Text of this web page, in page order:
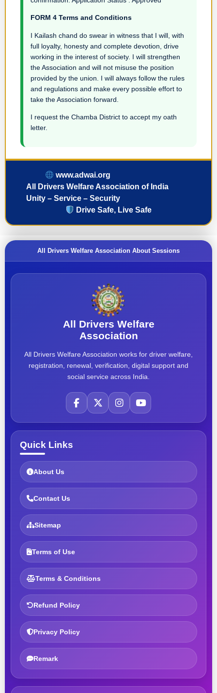
FORM 4 Terms and Conditions
I Kailash chand do swear in witness that I will, with
full loyalty, honesty and complete devotion, drive
working in the interest of society. I will strengthen
the Association and will not misuse the position
provided by the union. I will always follow the rules
and regulations and make every possible effort to
take the Association forward.
I request the Chamba District to accept my oath
letter.
www.adwai.org
All Drivers Welfare Association of India
Unity – Service – Security
Drive Safe, Live Safe
All Drivers Welfare Association About Sessions
All Drivers Welfare
Association
All Drivers Welfare Association works for driver welfare,
registration, renewal, verification, digital support and
social service across India.
Quick Links
About Us
Contact Us
Sitemap
Terms of Use
Terms & Conditions
Refund Policy
Privacy Policy
Remark